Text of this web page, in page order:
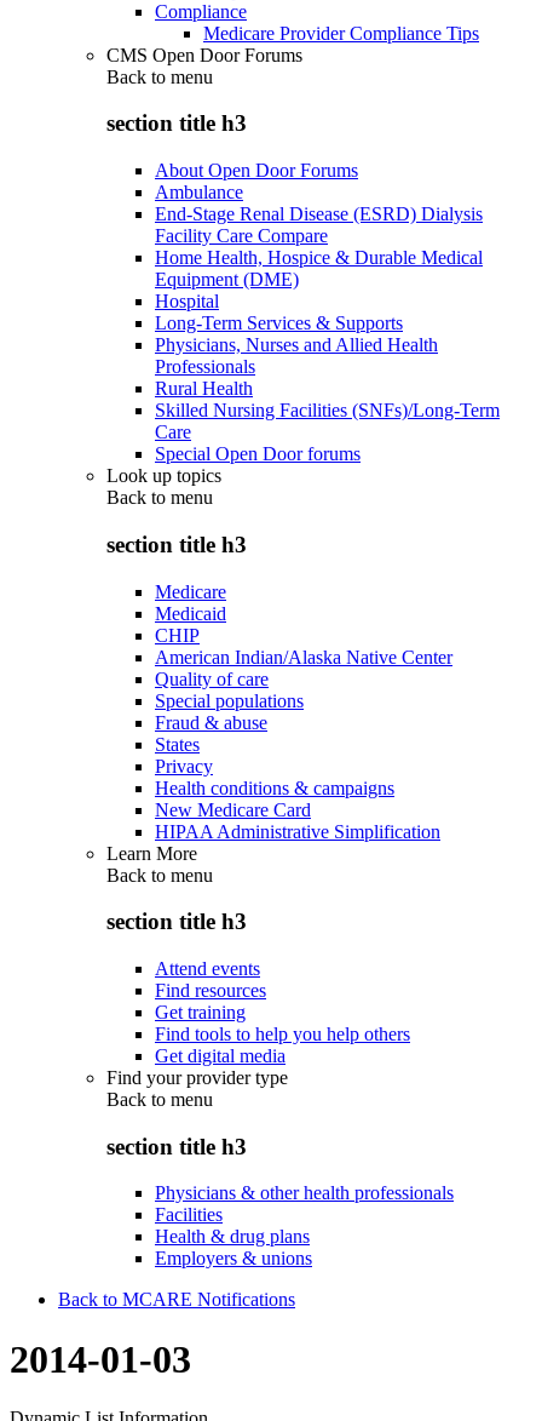
Compliance
Medicare Provider Compliance Tips
CMS Open Door Forums
Back to menu
section title h3
About Open Door Forums
Ambulance
End-Stage Renal Disease (ESRD) Dialysis
Facility Care Compare
Home Health, Hospice & Durable Medical
Equipment (DME)
Hospital
Long-Term Services & Supports
Physicians, Nurses and Allied Health
Professionals
Rural Health
Skilled Nursing Facilities (SNFs)/Long-Term
Care
Special Open Door forums
Look up topics
Back to menu
section title h3
Medicare
Medicaid
CHIP
American Indian/Alaska Native Center
Quality of care
Special populations
Fraud & abuse
States
Privacy
Health conditions & campaigns
New Medicare Card
HIPAA Administrative Simplification
Learn More
Back to menu
section title h3
Attend events
Find resources
Get training
Find tools to help you help others
Get digital media
Find your provider type
Back to menu
section title h3
Physicians & other health professionals
Facilities
Health & drug plans
Employers & unions
Back to MCARE Notifications
2014-01-03